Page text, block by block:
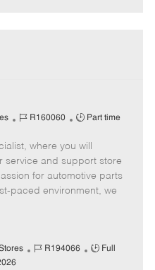
J
b
I
d
R160060
J
b
T
y
p
Part time
where you will
service and support store
for automotive parts
paced environment, we
J
R194066
J
Full